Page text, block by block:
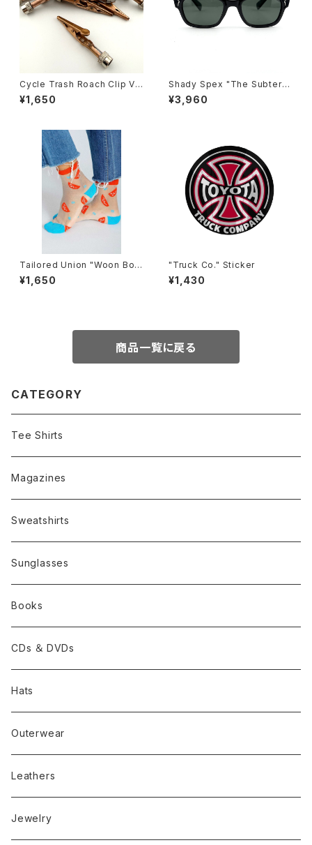
Cycle Trash Roach Clip Val
ve Cap ver.2, copper
¥1,650
Shady Spex "The Subterra
nean Homesick" sunglass
es, Shiny Black w/Polarize
¥3,960
Tailored Union "Woon Bow
l" womens socks
¥1,650
"Truck Co." Sticker
¥1,430
商品一覧に戻る
CATEGORY
Tee Shirts
Magazines
Sweatshirts
Sunglasses
Books
CDs ＆ DVDs
Hats
Outerwear
Leathers
Jewelry